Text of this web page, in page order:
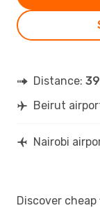
Distance:
Beirut
Nairobi
Discover